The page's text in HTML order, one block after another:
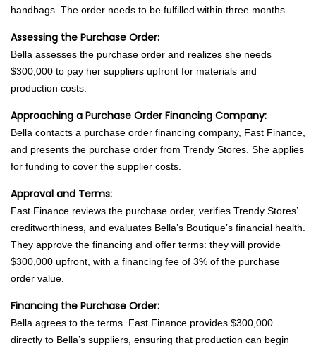
handbags. The order needs to be fulfilled within three months.
Assessing the Purchase Order:
Bella assesses the purchase order and realizes she needs
$300,000 to pay her suppliers upfront for materials and
production costs.
Approaching a Purchase Order Financing Company:
Bella contacts a purchase order financing company, Fast Finance,
and presents the purchase order from Trendy Stores. She applies
for funding to cover the supplier costs.
Approval and Terms:
Fast Finance reviews the purchase order, verifies Trendy Stores’
creditworthiness, and evaluates Bella’s Boutique’s financial health.
They approve the financing and offer terms: they will provide
$300,000 upfront, with a financing fee of 3% of the purchase
order value.
Financing the Purchase Order:
Bella agrees to the terms. Fast Finance provides $300,000
directly to Bella’s suppliers, ensuring that production can begin